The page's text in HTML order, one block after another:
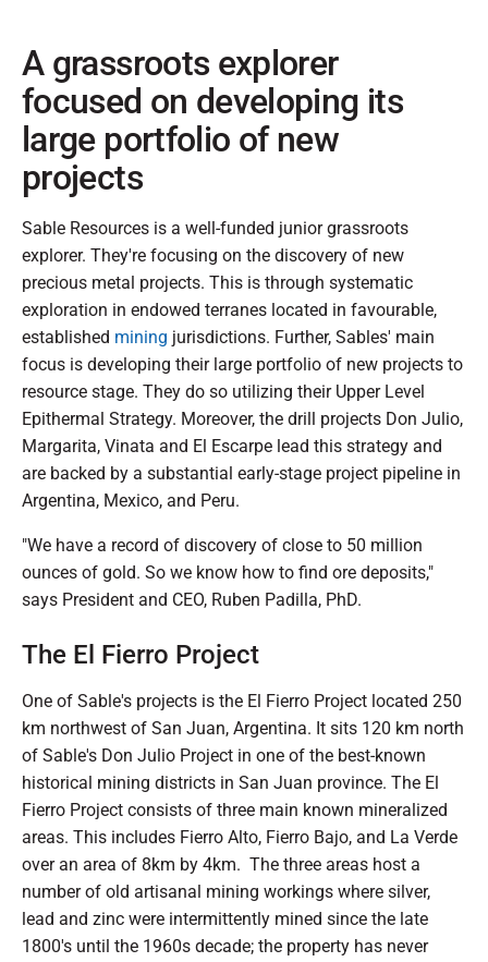
A grassroots explorer
focused on developing its
large portfolio of new
projects
Sable Resources is a well-funded junior grassroots
explorer. They're focusing on the discovery of new
precious metal projects. This is through systematic
exploration in endowed terranes located in favourable,
established mining jurisdictions. Further, Sables' main
focus is developing their large portfolio of new projects to
resource stage. They do so utilizing their Upper Level
Epithermal Strategy. Moreover, the drill projects Don Julio,
Margarita, Vinata and El Escarpe lead this strategy and
are backed by a substantial early-stage project pipeline in
Argentina, Mexico, and Peru.
"We have a record of discovery of close to 50 million
ounces of gold. So we know how to find ore deposits,"
says President and CEO, Ruben Padilla, PhD.
The El Fierro Project
One of Sable's projects is the El Fierro Project located 250
km northwest of San Juan, Argentina. It sits 120 km north
of Sable's Don Julio Project in one of the best-known
historical mining districts in San Juan province. The El
Fierro Project consists of three main known mineralized
areas. This includes Fierro Alto, Fierro Bajo, and La Verde
over an area of 8km by 4km. The three areas host a
number of old artisanal mining workings where silver,
lead and zinc were intermittently mined since the late
1800's until the 1960s decade; the property has never